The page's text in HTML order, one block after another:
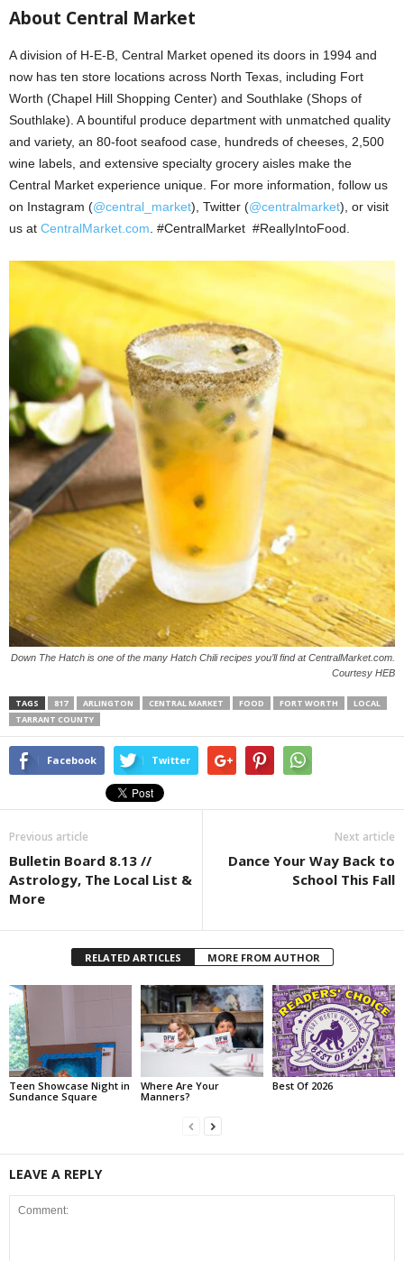
About Central Market
A division of H-E-B, Central Market opened its doors in 1994 and
now has ten store locations across North Texas, including Fort
Worth (Chapel Hill Shopping Center) and Southlake (Shops of
Southlake). A bountiful produce department with unmatched quality
and variety, an 80-foot seafood case, hundreds of cheeses, 2,500
wine labels, and extensive specialty grocery aisles make the
Central Market experience unique. For more information, follow us
on Instagram (@central_market), Twitter (@centralmarket), or visit
us at CentralMarket.com. #CentralMarket #ReallyIntoFood.
Down The Hatch is one of the many Hatch Chili recipes you’ll find at CentralMarket.com.
Courtesy HEB
TAGS 817 ARLINGTON CENTRAL MARKET FOOD FORT WORTH
LOCAL
TARRANT COUNTY
Facebook Twitter
Previous article
Bulletin Board 8.13 //
Astrology, The Local List &
More
Next article
Dance Your Way Back to
School This Fall
RELATED ARTICLES MORE FROM AUTHOR
Teen Showcase Night in
Sundance Square
Where Are Your
Manners?
Best Of 2026
LEAVE A REPLY